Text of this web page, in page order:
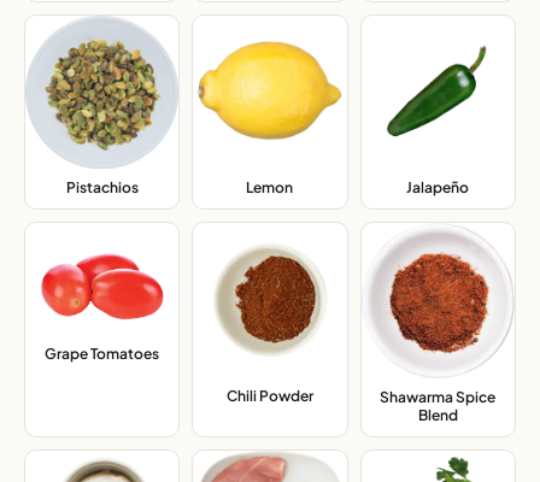
Pistachios, Lemon Jalapeño
Grape Tomatoes
Chili Powder,
Shawarma Spice
Blend,